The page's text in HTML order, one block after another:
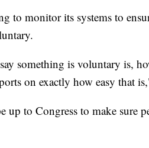
to monitor its systems to
something is voluntary is,
on exactly how easy that
up to Congress to make sure